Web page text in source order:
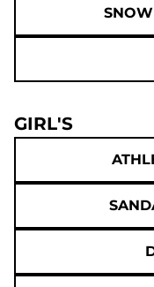
GIRL'S